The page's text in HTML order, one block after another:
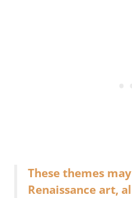
These themes
Renaissance art,